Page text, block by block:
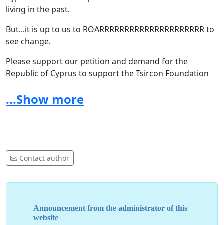
living in the past.
But...it is up to us to ROARRRRRRRRRRRRRRRRRRRRR to
see change.
Please support our petition and demand for the
Republic of Cyprus to support the Tsircon Foundation
dinosaur collection.
...Show more
Contact author
Announcement from the administrator of this
website